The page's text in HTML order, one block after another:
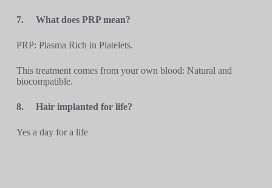
7. What does PRP mean?
PRP: Plasma Rich in Platelets.
This treatment comes from your own blood: Natural and
biocompatible.
8. Hair implanted for life?
Yes a day for a life